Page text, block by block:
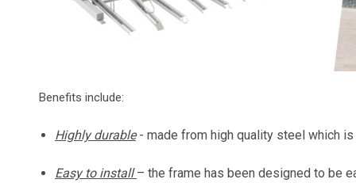
Benefits include:
Highly durable- made from high quality steel which is
Easy to install– the frame has been designed to be